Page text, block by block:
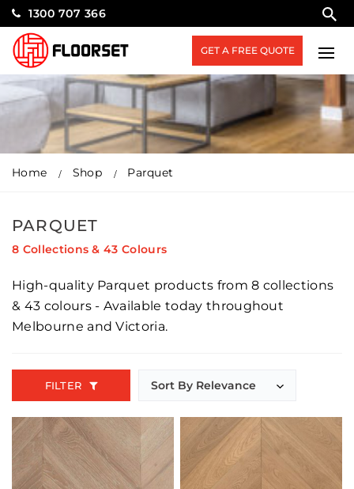
1300 707 366
GET A FREE QUOTE
Home Shop Parquet
PARQUET
8 Collections & 43 Colours
High-quality Parquet products from 8 collections
& 43 colours - Available today throughout
Melbourne and Victoria.
FILTER